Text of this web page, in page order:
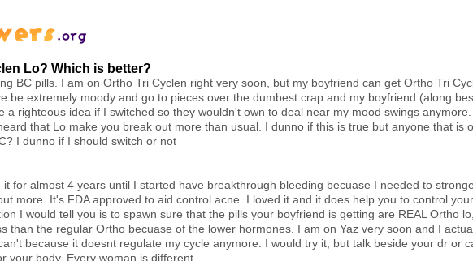
Lo? Which is better?
BC pills. I am on Ortho Tri Cyclen right very soon, but my boyfriend can get Ortho Tri
be extremely moody and go to pieces over the dumbest crap and my boyfriend (along
a righteous idea if I switched so they wouldn't own to deal near my mood swings
that Lo make you break out more than usual. I dunno if this is true but anyone that is
I dunno if I should switch or not
for almost 4 years until I started have breakthrough bleeding becuase I needed to
more. It's FDA approved to aid control acne. I loved it and it does help you to control
I would tell you is to spawn sure that the pills your boyfriend is getting are REAL Ortho
than the regular Ortho becuase of the lower hormones. I am on Yaz very soon and I
because it doesnt regulate my cycle anymore. I would try it, but talk beside your dr or
your body. Every woman is different.